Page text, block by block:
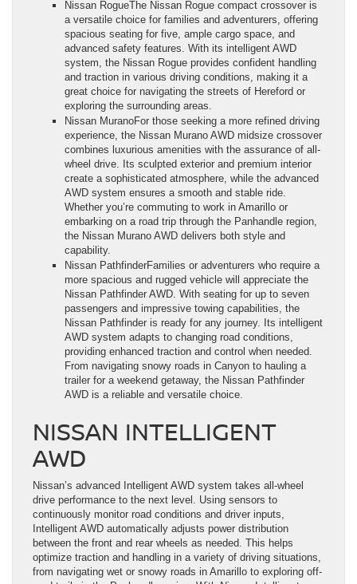
Nissan RogueThe Nissan Rogue compact crossover is
a versatile choice for families and adventurers, offering
spacious seating for five, ample cargo space, and
advanced safety features. With its intelligent AWD
system, the Nissan Rogue provides confident handling
and traction in various driving conditions, making it a
great choice for navigating the streets of Hereford or
exploring the surrounding areas.
Nissan MuranoFor those seeking a more refined driving
experience, the Nissan Murano AWD midsize crossover
combines luxurious amenities with the assurance of all-
wheel drive. Its sculpted exterior and premium interior
create a sophisticated atmosphere, while the advanced
AWD system ensures a smooth and stable ride.
Whether you’re commuting to work in Amarillo or
embarking on a road trip through the Panhandle region,
the Nissan Murano AWD delivers both style and
capability.
Nissan PathfinderFamilies or adventurers who require a
more spacious and rugged vehicle will appreciate the
Nissan Pathfinder AWD. With seating for up to seven
passengers and impressive towing capabilities, the
Nissan Pathfinder is ready for any journey. Its intelligent
AWD system adapts to changing road conditions,
providing enhanced traction and control when needed.
From navigating snowy roads in Canyon to hauling a
trailer for a weekend getaway, the Nissan Pathfinder
AWD is a reliable and versatile choice.
NISSAN INTELLIGENT
AWD
Nissan’s advanced Intelligent AWD system takes all-wheel
drive performance to the next level. Using sensors to
continuously monitor road conditions and driver inputs,
Intelligent AWD automatically adjusts power distribution
between the front and rear wheels as needed. This helps
optimize traction and handling in a variety of driving situations,
from navigating wet or snowy roads in Amarillo to exploring off-